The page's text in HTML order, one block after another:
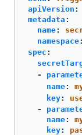
apiVersion :
metadata :
name:
namespace:
spec :
-
name:
key:
-
name:
key: